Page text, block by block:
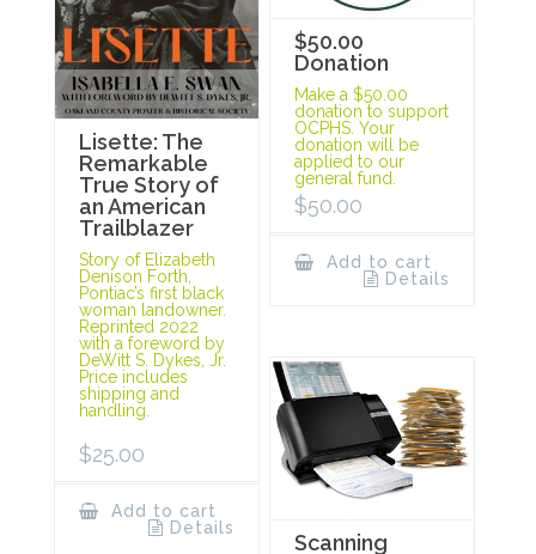
Lisette: The
Remarkable
True Story of
an American
Trailblazer
Story of Elizabeth
Denison Forth,
Pontiac’s first black
woman landowner.
Reprinted 2022
with a foreword by
DeWitt S. Dykes, Jr.
Price includes
shipping and
handling.
$25.00
Add to cart
Details
$50.00
Donation
Make a $50.00
donation to support
OCPHS. Your
donation will be
applied to our
general fund.
$50.00
Add to cart
Details
Scanning